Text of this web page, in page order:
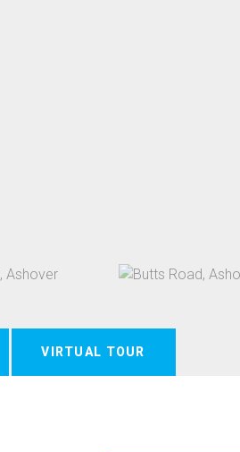
VIRTUAL TOUR